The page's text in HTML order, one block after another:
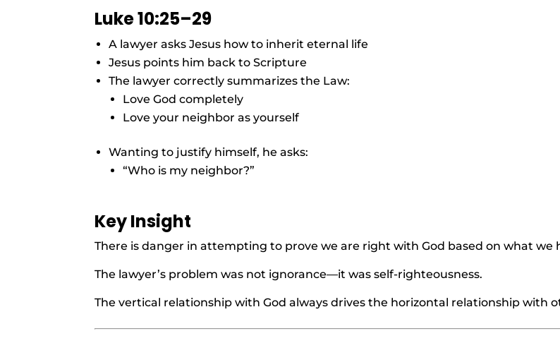
Luke 10:25–29
A lawyer asks Jesus how to inherit eternal life
Jesus points him back to Scripture
The lawyer correctly summarizes the Law:
Love God completely
Love your neighbor as yourself
Wanting to justify himself, he asks:
“Who is my neighbor?”
Key Insight
There is danger in attempting to prove we are right with God based on what we
The lawyer’s problem was not ignorance—it was self-righteousness.
The vertical relationship with God always drives the horizontal relationship with